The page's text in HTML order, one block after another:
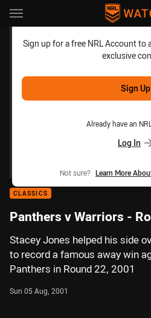
Main
Sign up for a free NRL Account to
exclusive
Sign Up
Already have an
Log In
Not sure? Learn More
CLASSICS
Panthers v Warriors -
Stacey Jones helped his side
to record a famous away win
Panthers in Round 22, 2001
Sun 05 Aug, 2001